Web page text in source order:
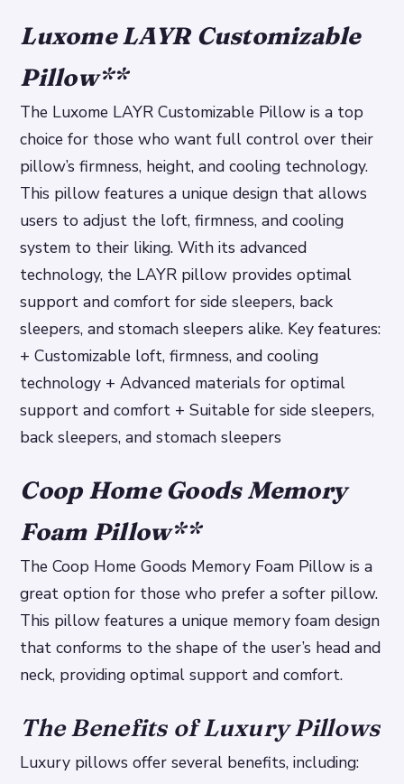
Luxome LAYR Customizable
Pillow**
The Luxome LAYR Customizable Pillow is a top
choice for those who want full control over their
pillow’s firmness, height, and cooling technology.
This pillow features a unique design that allows
users to adjust the loft, firmness, and cooling
system to their liking. With its advanced
technology, the LAYR pillow provides optimal
support and comfort for side sleepers, back
sleepers, and stomach sleepers alike. Key features:
+ Customizable loft, firmness, and cooling
technology + Advanced materials for optimal
support and comfort + Suitable for side sleepers,
back sleepers, and stomach sleepers
Coop Home Goods Memory
Foam Pillow**
The Coop Home Goods Memory Foam Pillow is a
great option for those who prefer a softer pillow.
This pillow features a unique memory foam design
that conforms to the shape of the user’s head and
neck, providing optimal support and comfort.
The Benefits of Luxury Pillows
Luxury pillows offer several benefits, including: